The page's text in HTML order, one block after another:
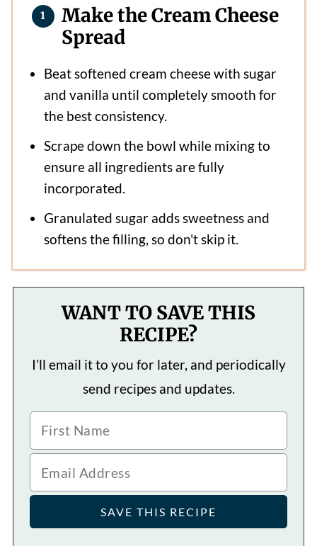
Make the Cream Cheese
Spread
Beat softened cream cheese with sugar
and vanilla until completely smooth for
the best consistency.
Scrape down the bowl while mixing to
ensure all ingredients are fully
incorporated.
Granulated sugar adds sweetness and
softens the filling, so don't skip it.
WANT TO SAVE THIS
RECIPE?
I’ll email it to you for later, and periodically
send recipes and updates.